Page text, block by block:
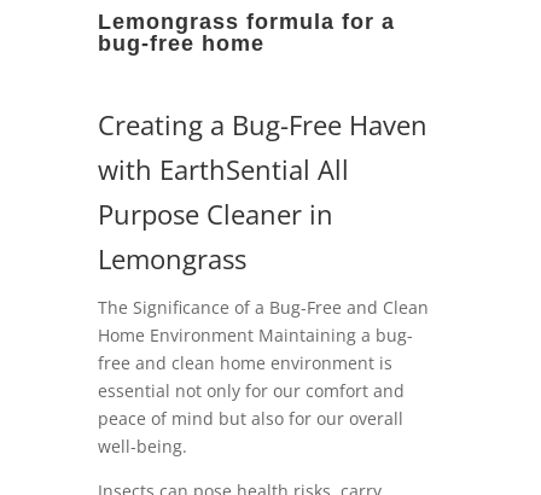
Lemongrass formula for a
bug-free home
Creating a Bug-Free Haven
with EarthSential All
Purpose Cleaner in
Lemongrass
The Significance of a Bug-Free and Clean
Home Environment Maintaining a bug-
free and clean home environment is
essential not only for our comfort and
peace of mind but also for our overall
well-being.